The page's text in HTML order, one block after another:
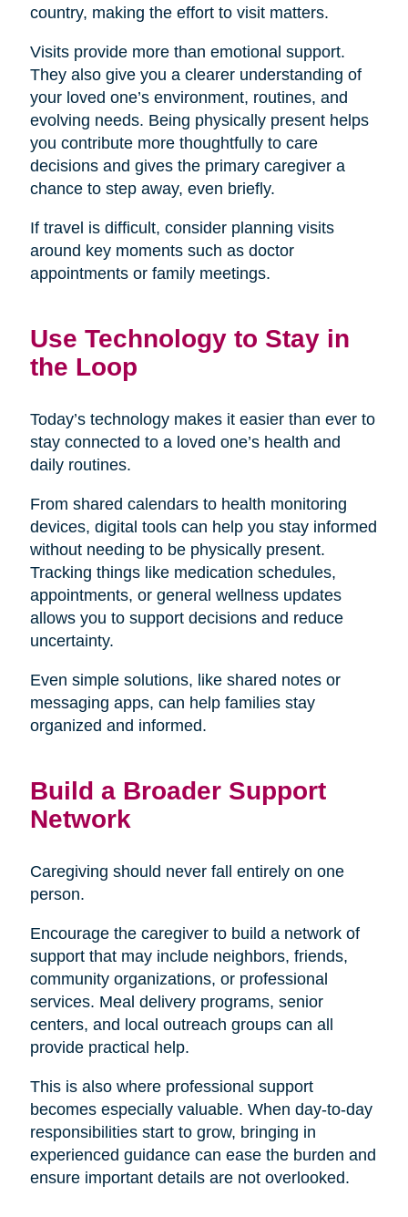
country, making the effort to visit matters.
Visits provide more than emotional support.
They also give you a clearer understanding of
your loved one’s environment, routines, and
evolving needs. Being physically present helps
you contribute more thoughtfully to care
decisions and gives the primary caregiver a
chance to step away, even briefly.
If travel is difficult, consider planning visits
around key moments such as doctor
appointments or family meetings.
Use Technology to Stay in
the Loop
Today’s technology makes it easier than ever to
stay connected to a loved one’s health and
daily routines.
From shared calendars to health monitoring
devices, digital tools can help you stay informed
without needing to be physically present.
Tracking things like medication schedules,
appointments, or general wellness updates
allows you to support decisions and reduce
uncertainty.
Even simple solutions, like shared notes or
messaging apps, can help families stay
organized and informed.
Build a Broader Support
Network
Caregiving should never fall entirely on one
person.
Encourage the caregiver to build a network of
support that may include neighbors, friends,
community organizations, or professional
services. Meal delivery programs, senior
centers, and local outreach groups can all
provide practical help.
This is also where professional support
becomes especially valuable. When day-to-day
responsibilities start to grow, bringing in
experienced guidance can ease the burden and
ensure important details are not overlooked.